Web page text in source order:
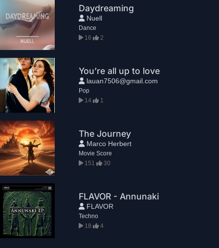
Daydreaming
Nuell
Dance
16
2
You’re all up to love
lauan7506@gmail.com
Pop
14
1
The Journey
Marco Herbert
Movie Score
151
30
FLAVOR - Annunaki
FLAVOR
Techno
18
4